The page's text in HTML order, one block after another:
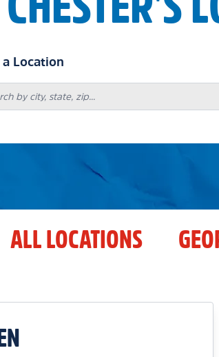
a Location
ALL LOCATIONS